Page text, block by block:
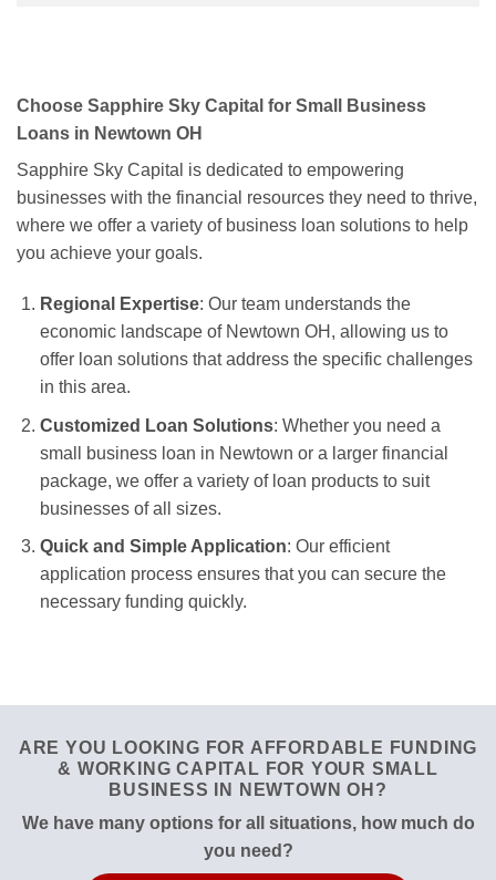
Choose Sapphire Sky Capital for Small Business
Loans in Newtown OH
Sapphire Sky Capital is dedicated to empowering
businesses with the financial resources they need to thrive,
where we offer a variety of business loan solutions to help
you achieve your goals.
Regional Expertise: Our team understands the
economic landscape of Newtown OH, allowing us to
offer loan solutions that address the specific challenges
in this area.
Customized Loan Solutions: Whether you need a
small business loan in Newtown or a larger financial
package, we offer a variety of loan products to suit
businesses of all sizes.
Quick and Simple Application: Our efficient
application process ensures that you can secure the
necessary funding quickly.
ARE YOU LOOKING FOR AFFORDABLE FUNDING
& WORKING CAPITAL FOR YOUR SMALL
BUSINESS IN NEWTOWN OH?
We have many options for all situations, how much do
you need?